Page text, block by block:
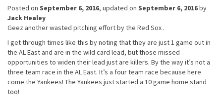
Posted on September 6, 2016, updated on September 6, 2016by
Jack Healey
Geez another wasted pitching effort by the Red Sox .
I get through times like this by noting that they are just 1 game out in
the AL East and are in the wild card lead, but those missed
opportunities to widen their lead just are killers. By the way it’s not a
three team race in the AL East. It’s a four team race because here
come the Yankees! The Yankees just started a 10 game home stand
too!